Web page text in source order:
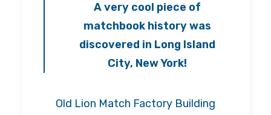
A very cool piece of
matchbook history was
discovered in Long Island
City, New York!
Old Lion Match Factory Building